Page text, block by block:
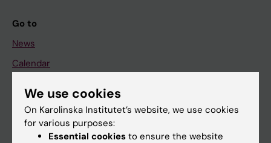
Go to
News
Calendar
Student
Ladok
Canvas
We use cookies
On Karolinska Institutet’s website, we use cookies
for various purposes:
Essential cookies to ensure the website